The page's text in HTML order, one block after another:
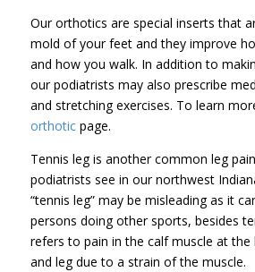
Our orthotics are special inserts that
mold of your feet and they improve
and how you walk. In addition to
our podiatrists may also prescribe
and stretching exercises. To learn
orthotic page.
Tennis leg is another common leg
podiatrists see in our northwest
“tennis leg” may be misleading as it
persons doing other sports, besides
refers to pain in the calf muscle at the
and leg due to a strain of the muscle.